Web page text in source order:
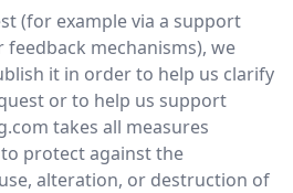
(for example via a support
mechanisms), we
it in order to help us clarify
or to help us support
takes all measures
protect against the
alteration, or destruction of